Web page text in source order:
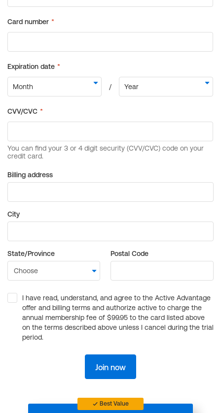
Billing address
City
State/Province Postal Code
I have read, understand, and agree to the Active Advantage
offer and billing terms and authorize active to charge the
annual membership fee of $99.95 to the card listed above
on the terms described above unless I cancel during the trial
period.
Join now
Best Value